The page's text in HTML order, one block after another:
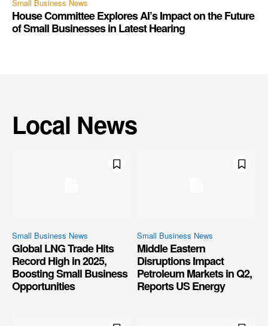
Small Business News
House Committee Explores AI’s Impact on the Future
of Small Businesses in Latest Hearing
Local News
Small Business News
Global LNG Trade Hits
Record High in 2025,
Boosting Small Business
Opportunities
Small Business News
Middle Eastern
Disruptions Impact
Petroleum Markets in Q2,
Reports US Energy